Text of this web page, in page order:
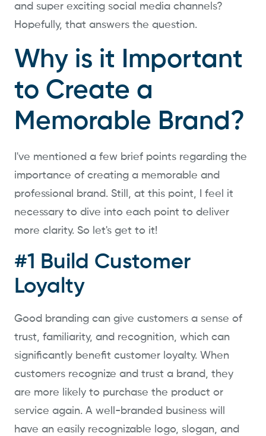
and super exciting social media channels?
Hopefully, that answers the question.
Why is it Important
to Create a
Memorable Brand?
I've mentioned a few brief points regarding the
importance of creating a memorable and
professional brand. Still, at this point, I feel it
necessary to dive into each point to deliver
more clarity. So let's get to it!
#1 Build Customer
Loyalty
Good branding can give customers a sense of
trust, familiarity, and recognition, which can
significantly benefit customer loyalty. When
customers recognize and trust a brand, they
are more likely to purchase the product or
service again. A well-branded business will
have an easily recognizable logo, slogan, and